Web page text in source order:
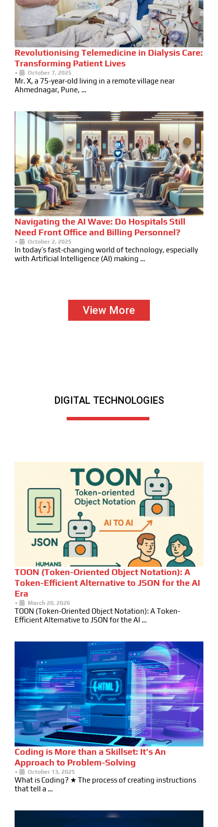
Revolutionising Telemedicine in Dialysis Care:
Transforming Patient Lives
• October 7, 2025
Mr. X, a 75-year-old living in a remote village near
Ahmednagar, Pune, …
Navigating the AI Wave: Do Hospitals Still
Need Front Office and Billing Personnel?
• October 2, 2025
In today’s fast-changing world of technology, especially
with Artificial Intelligence (AI) making …
View More
DIGITAL TECHNOLOGIES
TOON (Token-Oriented Object Notation): A
Token-Efficient Alternative to JSON for the AI
Era
• March 20, 2026
TOON (Token-Oriented Object Notation): A Token-
Efficient Alternative to JSON for the AI …
Coding is More than a Skillset: It’s An
Approach to Problem-Solving
• October 13, 2025
What is Coding? ★ The process of creating instructions
that tell a …